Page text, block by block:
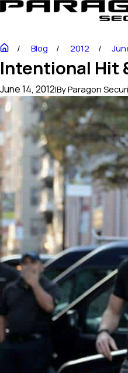
Blog 2012
Intentional Hit
June 14, 2012|ByParagon